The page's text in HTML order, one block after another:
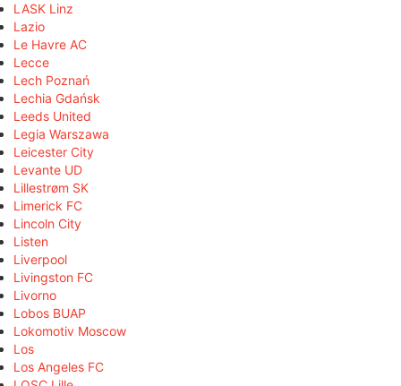
LASK Linz
Lazio
Le Havre AC
Lecce
Lech Poznań
Lechia Gdańsk
Leeds United
Legia Warszawa
Leicester City
Levante UD
Lillestrøm SK
Limerick FC
Lincoln City
Listen
Liverpool
Livingston FC
Livorno
Lobos BUAP
Lokomotiv Moscow
Los
Los Angeles FC